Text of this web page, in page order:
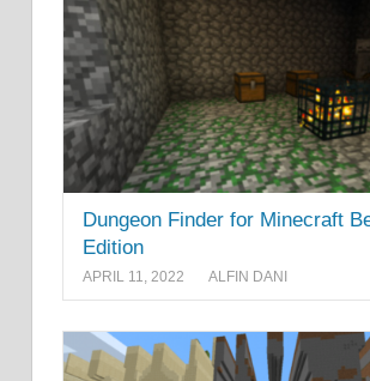
Dungeon Finder for Minecraft
Edition
APRIL 11, 2022 ALFIN DANI